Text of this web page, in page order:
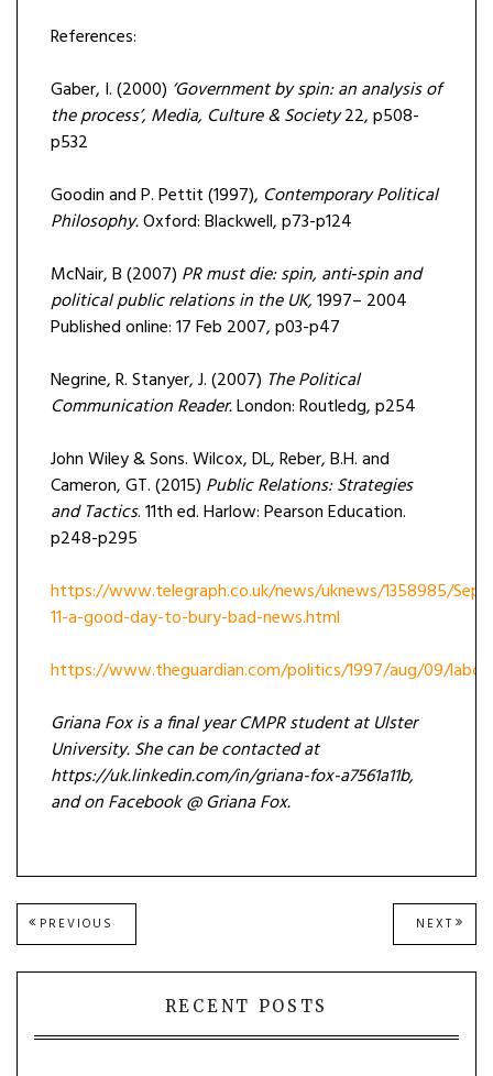
References:
Gaber, I. (2000) ‘Government by spin: an analysis of
the process’, Media, Culture & Society22, p508-
p532
Goodin and P. Pettit (1997), Contemporary Political
Philosophy.Oxford: Blackwell, p73-p124
McNair, B (2007) PR must die: spin, anti‐spin and
political public relations in the UK,1997– 2004
Published online: 17 Feb 2007, p03-p47
Negrine, R. Stanyer, J. (2007) The Political
Communication Reader.London: Routledg, p254
John Wiley & Sons. Wilcox, DL, Reber, B.H. and
Cameron, GT. (2015) Public Relations: Strategies
and Tactics. 11th ed. Harlow: Pearson Education.
p248-p295
https://www.telegraph.co.uk/news/uknews/1358985/
11-a-good-day-to-bury-bad-news.html
https://www.theguardian.com/politics/1997/aug/09/
Griana Fox is a final year CMPR student at Ulster
University. She can be contacted at
https://uk.linkedin.com/in/griana-fox-a7561a11b,
and on Facebook @ Griana Fox.
Post
navigation
PREVIOUS
POST:
NEXT NEXT
POST:
RECENT POSTS